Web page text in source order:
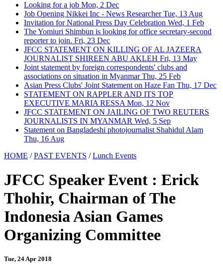
Looking for a job Mon, 2 Dec
Job Opening Nikkei Inc - News ResearcherTue, 13 Aug
Invitation for National Press Day Celebration Wed, 1 Feb
The Yomiuri Shimbun is looking for office secretary-second
reporter to join. Fri, 23 Dec
JFCC STATEMENT ON KILLING OF AL JAZEERA
JOURNALIST SHIREEN ABU AKLEH Fri, 13 May
Joint statement by foreign correspondents' clubs and
associations on situation in MyanmarThu, 25 Feb
Asian Press Clubs' Joint Statement on Haze Fan Thu, 17 Dec
STATEMENT ON RAPPLER AND ITS TOP
EXECUTIVE MARIA RESSA Mon, 12 Nov
JFCC STATEMENT ON JAILING OF TWO REUTERS
JOURNALISTS IN MYANMAR Wed, 5 Sep
Statement on Bangladeshi photojournalist Shahidul Alam
Thu, 16 Aug
HOME /PAST EVENTS /Lunch Events
JFCC Speaker Event : Erick
Thohir, Chairman of The
Indonesia Asian Games
Organizing Committee
Tue, 24 Apr 2018